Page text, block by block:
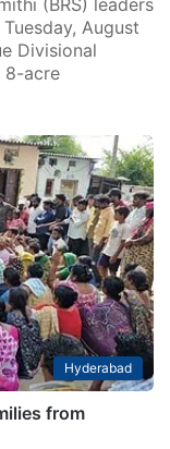
August
Divisional
8-acre
Hyderabad
from